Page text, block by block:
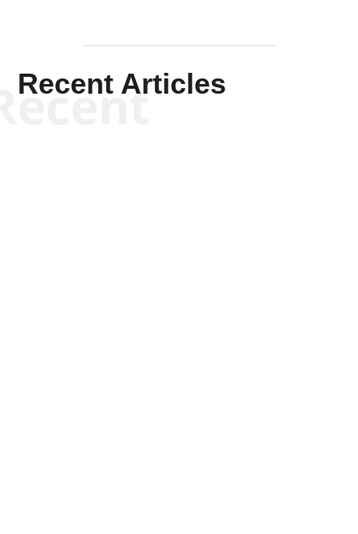
Recent Articles